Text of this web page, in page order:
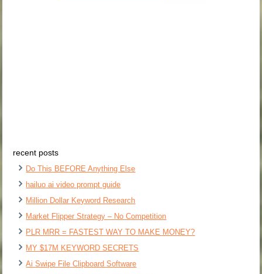
recent posts
Do This BEFORE Anything Else
hailuo ai video prompt guide
Million Dollar Keyword Research
Market Flipper Strategy – No Competition
PLR MRR = FASTEST WAY TO MAKE MONEY?
MY $17M KEYWORD SECRETS
Ai Swipe File Clipboard Software